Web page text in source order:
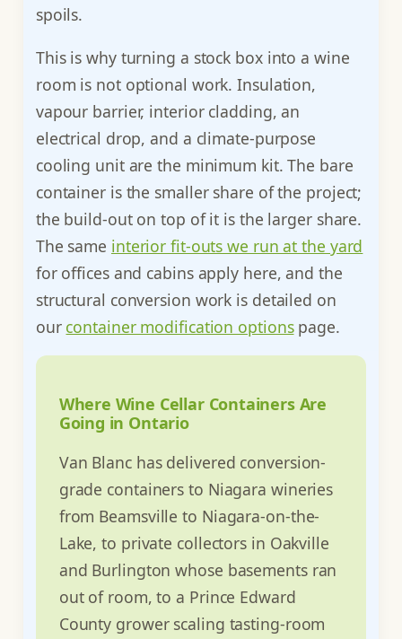
spoils.
This is why turning a stock box into a wine
room is not optional work. Insulation,
vapour barrier, interior cladding, an
electrical drop, and a climate-purpose
cooling unit are the minimum kit. The bare
container is the smaller share of the project;
the build-out on top of it is the larger share.
The same interior fit-outs we run at the yard
for offices and cabins apply here, and the
structural conversion work is detailed on
our container modification optionspage.
Where Wine Cellar Containers Are
Going in Ontario
Van Blanc has delivered conversion-
grade containers to Niagara wineries
from Beamsville to Niagara-on-the-
Lake, to private collectors in Oakville
and Burlington whose basements ran
out of room, to a Prince Edward
County grower scaling tasting-room